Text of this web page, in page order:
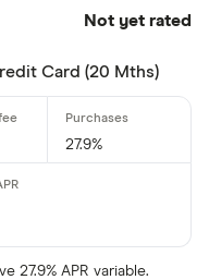
1 .70% –⁠ 2 .40%
Not yet rated
Card (20 Mths)
27.9%
27.9% APR variable.